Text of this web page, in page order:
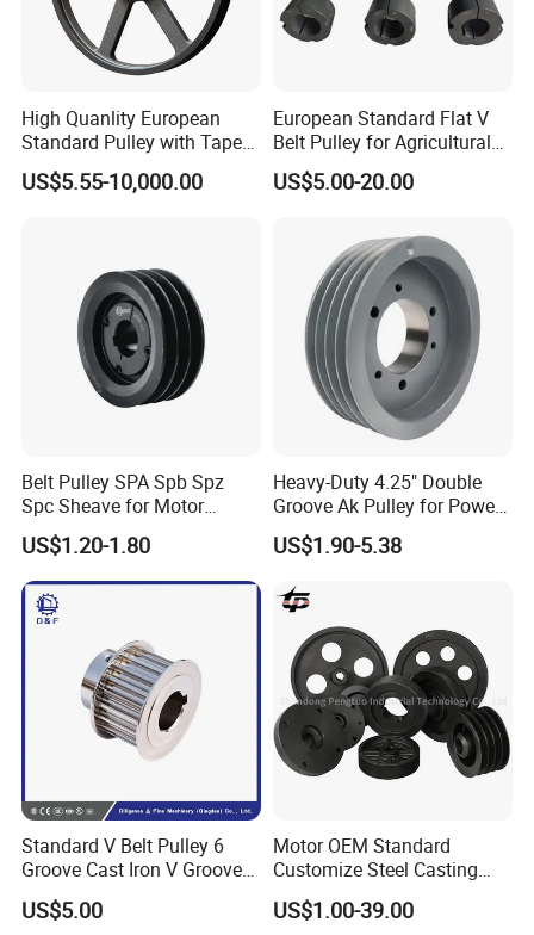
V-Belt Pulleys:Made to European standard (SPZ, SPA, SPB,
SPC), American standard (3V, 5V, 8V, AK, BK), A/B/C/D series
(inch system), and GB system
Whether you need
heavy-duty rubber belts, precise timing belts, or
industrial pulleys, Ningbo Hipower Transmission Co., Ltd offers a
wide range of options to meet your specific requirements.
High Quanlity European
Standard Pulley with Taper
Bush SPA Spb Spc Spz
US$5.55-10,000.00
European Standard Flat V
Belt Pulley for Agricultural
Conveyors
US$5.00-20.00
Belt Pulley SPA Spb Spz
Spc Sheave for Motor
Compressor Clutches
US$1.20-1.80
Heavy-Duty 4.25" Double
Groove Ak Pulley for Power
Transmission
US$1.90-5.38
Standard V Belt Pulley 6
Groove Cast Iron V Groove
Pulley
US$5.00
Motor OEM Standard
Customize Steel Casting
Cast Iron Bushing V-Belt
Tapered V Groove Belt
US$1.00-39.00